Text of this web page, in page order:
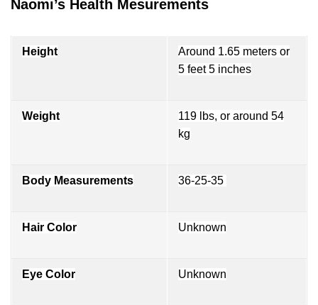
Naomi’s Health Mesurements
Height
Around 1.65 meters or
5 feet 5 inches
Weight
119 lbs, or around 54
kg
Body Measurements 36-25-35
Hair Color Unknown
Eye Color Unknown